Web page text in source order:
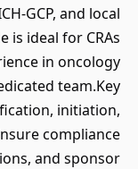
GCP, and local
is ideal for CRAs
in oncology
team.Key
initiation,
compliance
and sponsor